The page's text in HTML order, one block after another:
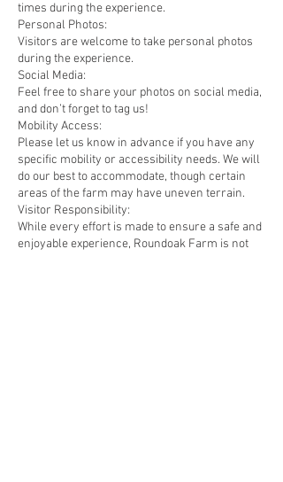
times during the experience.
Personal Photos:
Visitors are welcome to take personal photos
during the experience.
Social Media:
Feel free to share your photos on social media,
and don’t forget to tag us!
Mobility Access:
Please let us know in advance if you have any
specific mobility or accessibility needs. We will
do our best to accommodate, though certain
areas of the farm may have uneven terrain.
Visitor Responsibility:
While every effort is made to ensure a safe and
enjoyable experience, Roundoak Farm is not